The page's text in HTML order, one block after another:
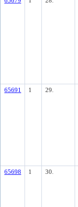
65691 1 29.
65698 1 30.